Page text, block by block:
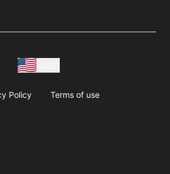
Policy Terms of use